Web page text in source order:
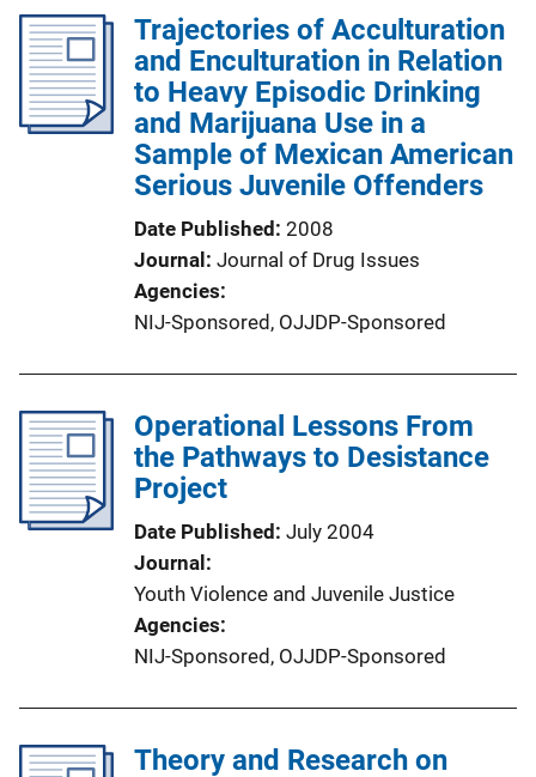
Trajectories of Acculturation
and Enculturation in Relation
to Heavy Episodic Drinking
and Marijuana Use in a
Sample of Mexican American
Serious Juvenile Offenders
Date Published 2008
Journal
Journal of Drug Issues
Agencies
NIJ-Sponsored, OJJDP-Sponsored
Operational Lessons From
the Pathways to Desistance
Project
Date Published July 2004
Journal
Youth Violence and Juvenile Justice
Agencies
NIJ-Sponsored, OJJDP-Sponsored
Theory and Research on